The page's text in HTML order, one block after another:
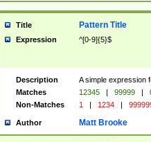
Title Pattern Title
Expression ^[0-9]{5}$
Description
A simple expression
Matches
12345 | 99999 |
Non-Matches
1 | 1234 |
Author Matt Brooke